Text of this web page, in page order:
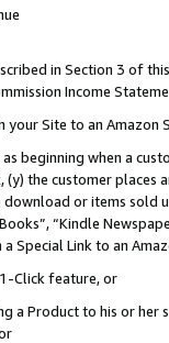
in Section 3 of
Income
your Site to an Amazon
beginning when a
the customer
or items sold
“Kindle
Special Link to an
Click feature, or
a Product to his or